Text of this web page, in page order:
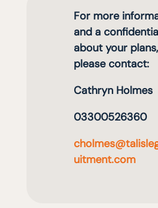
For more
and a
about your plans,
please contact:
Cathryn Holmes
03300526360
uitment.com